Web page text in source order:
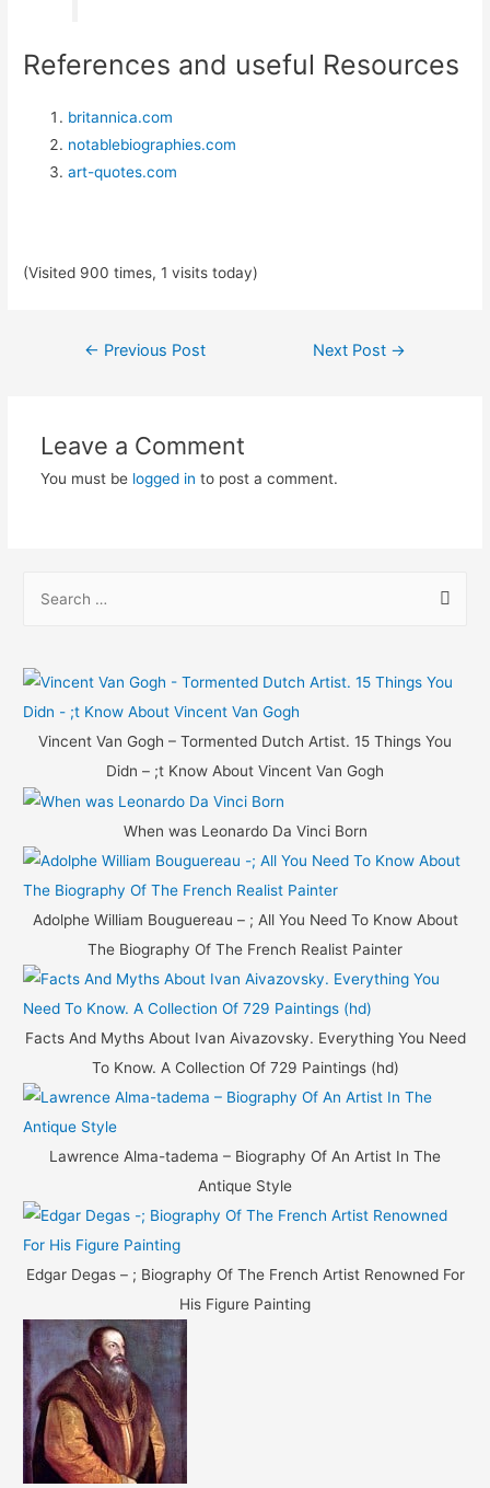
References and useful Resources
britannica.com
notablebiographies.com
art-quotes.com
(Visited 900 times, 1 visits today)
Post
← Previous Post Next Post →
Leave a Comment
You must be logged in to post a comment.
r
c
o
:
Vincent Van Gogh – Tormented Dutch Artist. 15 Things You
Didn – ;t Know About Vincent Van Gogh
When was Leonardo Da Vinci Born
Adolphe William Bouguereau – ; All You Need To Know About
The Biography Of The French Realist Painter
Facts And Myths About Ivan Aivazovsky. Everything You Need
To Know. A Collection Of 729 Paintings (hd)
Lawrence Alma-tadema – Biography Of An Artist In The
Antique Style
Edgar Degas – ; Biography Of The French Artist Renowned For
His Figure Painting